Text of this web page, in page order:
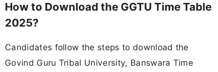
How to Download the GGTU Time Table
2025?
Candidates follow the steps to download the
Govind Guru Tribal University, Banswara Time